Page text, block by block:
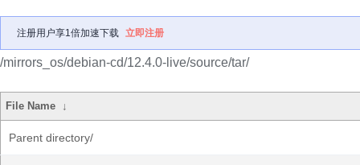
注册用户享1倍加速下载 立即注册
/mirrors_os/debian-cd/12.4.0-live/source/tar/
File Name ↓
Parent directory/